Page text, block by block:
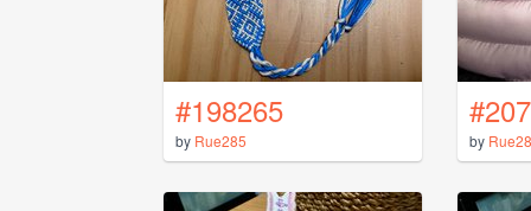
#198265
by Rue285 by